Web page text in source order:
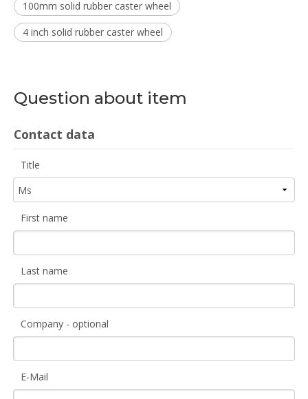
100mm solid rubber caster wheel
4 inch solid rubber caster wheel
Question about item
Contact data
Title
First name
Last name
Company - optional
E-Mail